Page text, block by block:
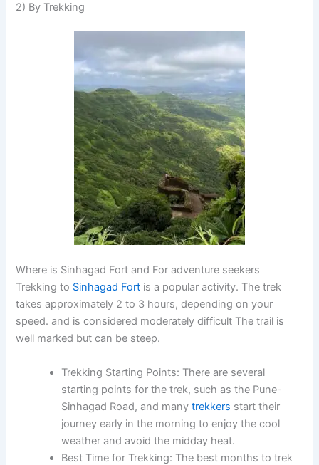
2) By Trekking
Where is Sinhagad Fort and For adventure seekers
Trekking to Sinhagad Fort is a popular activity. The trek
takes approximately 2 to 3 hours, depending on your
speed. and is considered moderately difficult The trail is
well marked but can be steep.
Trekking Starting Points: There are several
starting points for the trek, such as the Pune-
Sinhagad Road, and manytrekkers start their
journey early in the morning to enjoy the cool
weather and avoid the midday heat.
Best Time for Trekking: The best months to trek